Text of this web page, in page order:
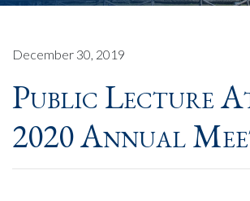
December 30, 2019
Public Lecture
2020 Annual